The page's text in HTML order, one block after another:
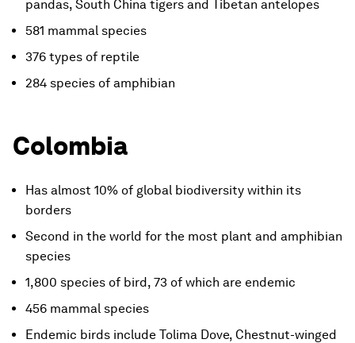
pandas, South China tigers and Tibetan antelopes
581 mammal species
376 types of reptile
284 species of amphibian
Colombia
Has almost 10% of global biodiversity within its
borders
Second in the world for the most plant and amphibian
species
1,800 species of bird, 73 of which are endemic
456 mammal species
Endemic birds include Tolima Dove, Chestnut-winged